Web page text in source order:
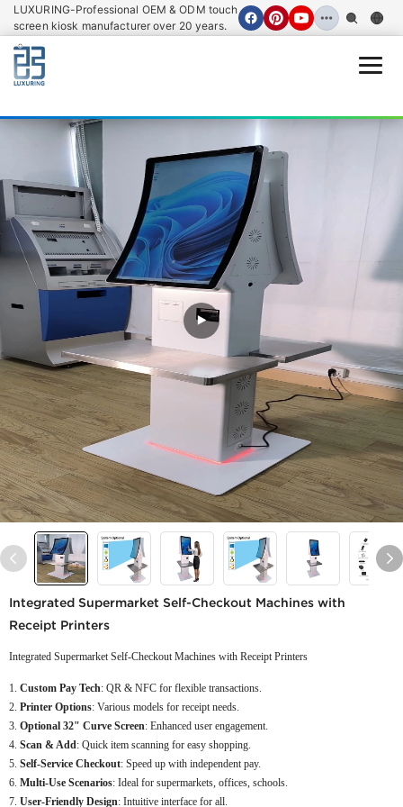
LUXURING-Professional OEM & ODM touch
screen kiosk manufacturer over 20 years.
Integrated Supermarket Self-Checkout Machines with
Receipt Printers
Integrated Supermarket Self-Checkout Machines with Receipt Printers
Custom Pay Tech: QR & NFC for flexible transactions.
Printer Options: Various models for receipt needs.
Optional 32" Curve Screen: Enhanced user engagement.
Scan & Add: Quick item scanning for easy shopping.
Self-Service Checkout: Speed up with independent pay.
Multi-Use Scenarios: Ideal for supermarkets, offices, schools.
User-Friendly Design: Intuitive interface for all.